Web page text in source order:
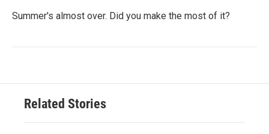
Summer's almost over. Did you make the most of it?
Related Stories